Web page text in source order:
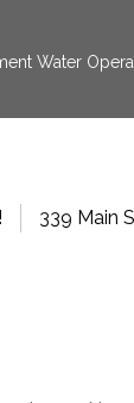
Water
339 Main